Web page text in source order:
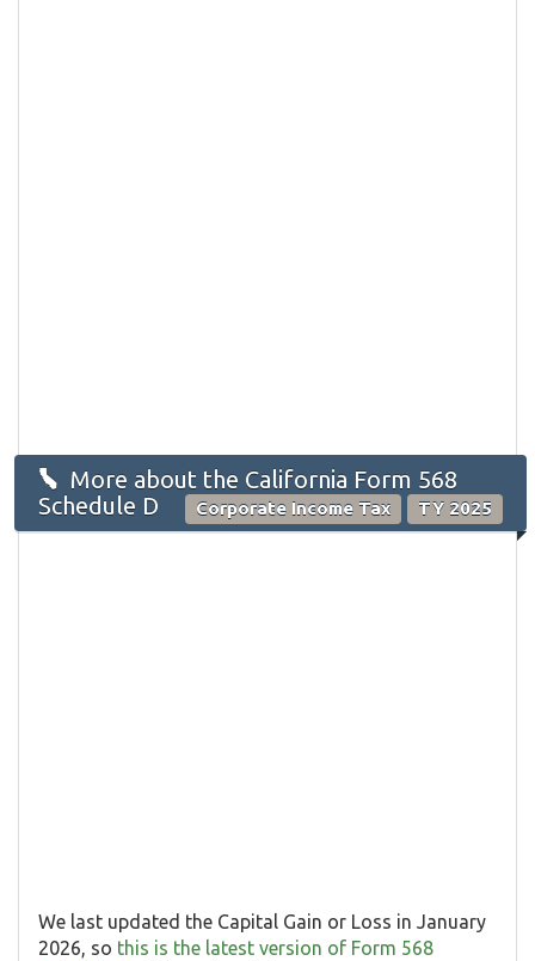
More about the California Form 568
Schedule D
Corporate Income Tax TY 2025
We last updated the Capital Gain or Loss in January
2026, so this is the latest version of Form 568